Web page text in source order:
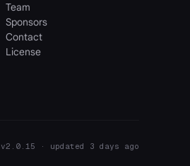
Team
Sponsors
Contact
License
v2.0.15 · updated 3 days ago